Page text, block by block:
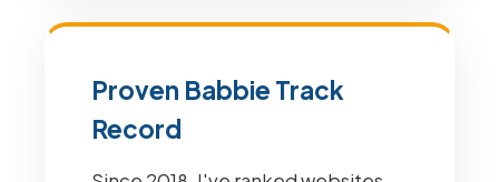
Proven Babbie Track
Record